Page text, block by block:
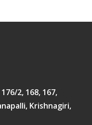
2, 168, 167,
Krishnagiri,